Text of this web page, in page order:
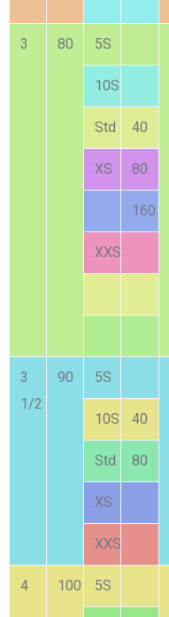
3 80 5S
10S
Std 40
XS 80
160
XXS
3
1/2
90 5S
10S 40
Std 80
XS
XXS
4 100 5S